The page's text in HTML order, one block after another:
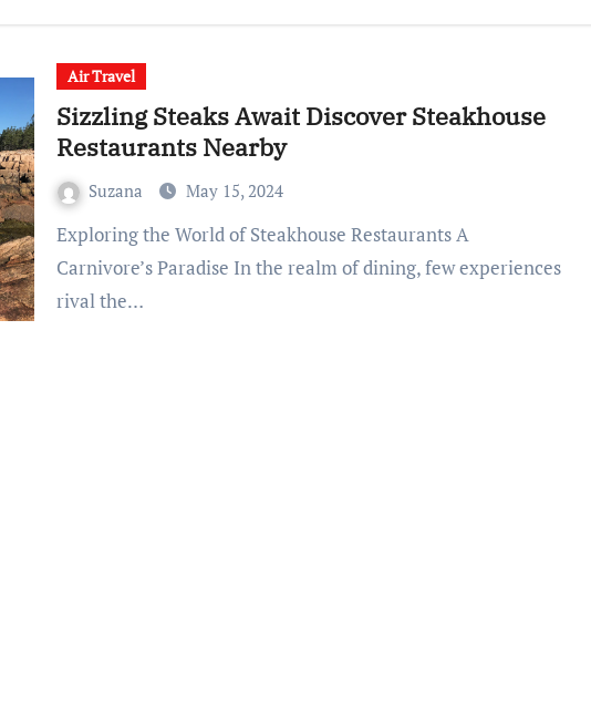
Air Travel
Sizzling Steaks Await Discover Steakhouse
Restaurants Nearby
Suzana May 15, 2024
Exploring the World of Steakhouse Restaurants A
Carnivore’s Paradise In the realm of dining, few experiences
rival the…